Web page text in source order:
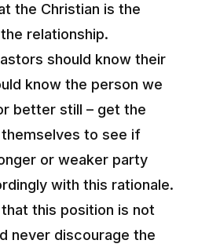
the Christian is the
relationship.
should know their
know the person we
better still – get the
to see if
or weaker party
with this rationale.
this position is not
never discourage the